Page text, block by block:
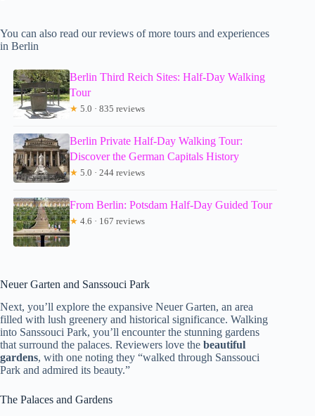
You can also read our reviews of more tours and experiences
in Berlin
Berlin Third Reich Sites: Half-Day Walking
Tour
★ 5.0 · 835 reviews
Berlin Private Half-Day Walking Tour:
Discover the German Capitals History
★ 5.0 · 244 reviews
From Berlin: Potsdam Half-Day Guided Tour
★ 4.6 · 167 reviews
Neuer Garten and Sanssouci Park
Next, you’ll explore the expansive Neuer Garten, an area
filled with lush greenery and historical significance. Walking
into Sanssouci Park, you’ll encounter the stunning gardens
that surround the palaces. Reviewers love the beautiful
gardens, with one noting they “walked through Sanssouci
Park and admired its beauty.”
The Palaces and Gardens